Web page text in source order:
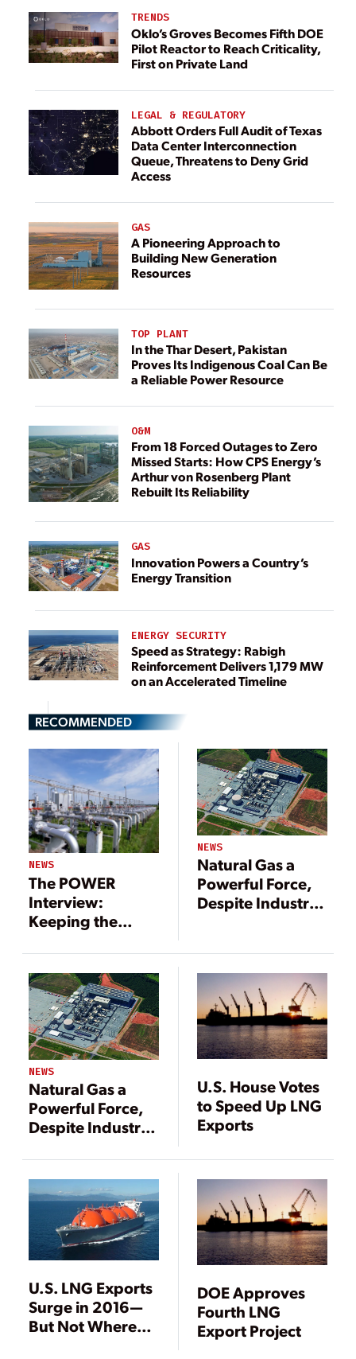
TRENDS
Oklo’s Groves Becomes Fifth DOE
Pilot Reactor to Reach Criticality,
First on Private Land
LEGAL & REGULATORY
Abbott Orders Full Audit of Texas
Data Center Interconnection
Queue, Threatens to Deny Grid
Access
GAS
A Pioneering Approach to
Building New Generation
Resources
TOP PLANT
In the Thar Desert, Pakistan
Proves Its Indigenous Coal Can Be
a Reliable Power Resource
O&M
From 18 Forced Outages to Zero
Missed Starts: How CPS Energy’s
Arthur von Rosenberg Plant
Rebuilt Its Reliability
GAS
Innovation Powers a Country’s
Energy Transition
ENERGY SECURITY
Speed as Strategy: Rabigh
Reinforcement Delivers 1,179 MW
on an Accelerated Timeline
RECOMMENDED
NEWS
The POWER
Interview:
Keeping the
Gas
NEWS
Natural Gas a
Powerful Force,
Despite Industry
NEWS
Natural Gas a
Powerful Force,
Despite Industry
U.S. House Votes
to Speed Up LNG
Exports
U.S. LNG Exports
Surge in 2016—
But Not Where
DOE Approves
Fourth LNG
Export Project